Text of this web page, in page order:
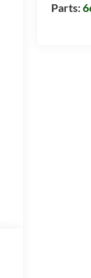
Parts: